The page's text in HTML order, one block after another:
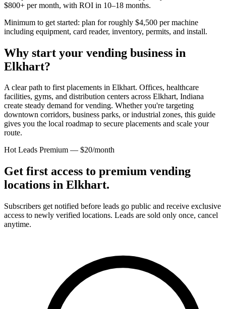
$800+ per month, with ROI in 10–18 months.
Minimum to get started: plan for roughly $4,500 per machine
including equipment, card reader, inventory, permits, and install.
Why start your vending business in
Elkhart?
A clear path to first placements in Elkhart. Offices, healthcare
facilities, gyms, and distribution centers across Elkhart, Indiana
create steady demand for vending. Whether you're targeting
downtown corridors, business parks, or industrial zones, this guide
gives you the local roadmap to secure placements and scale your
route.
Hot Leads Premium — $20/month
Get first access to premium vending
locations in Elkhart.
Subscribers get notified before leads go public and receive exclusive
access to newly verified locations. Leads are sold only once, cancel
anytime.